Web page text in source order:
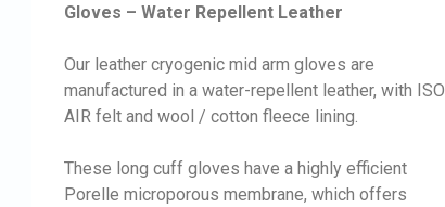
Gloves – Water Repellent Leather
Our leather cryogenic mid arm gloves are
manufactured in a water-repellent leather, with ISO
AIR felt and wool / cotton fleece lining.
These long cuff gloves have a highly efficient
Porelle microporous membrane, which offers